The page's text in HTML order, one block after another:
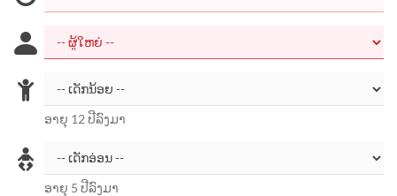
ອາຍຸ 12 ປີລົງມາ
ອາຍຸ 5 ປີລົງມາ